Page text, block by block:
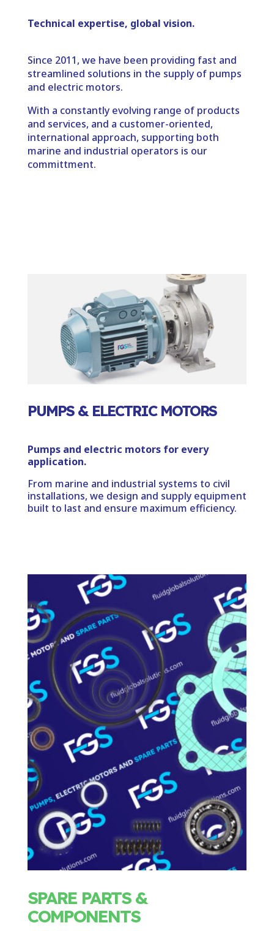
Technical expertise, global vision.
Since 2011, we have been providing fast and
streamlined solutions in the supply of pumps
and electric motors.
With a constantly evolving range of products
and services, and a customer-oriented,
international approach, supporting both
marine and industrial operators is our
committment.
PUMPS & ELECTRIC MOTORS
Pumps and electric motors for every
application.
From marine and industrial systems to civil
installations, we design and supply equipment
built to last and ensure maximum efficiency.
SPARE PARTS &
COMPONENTS